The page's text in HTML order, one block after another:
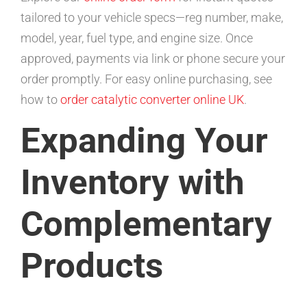
tailored to your vehicle specs—reg number, make,
model, year, fuel type, and engine size. Once
approved, payments via link or phone secure your
order promptly. For easy online purchasing, see
how toorder catalytic converter online UK.
Expanding Your
Inventory with
Complementary
Products